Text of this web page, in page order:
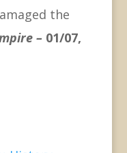
the
– 01/07,